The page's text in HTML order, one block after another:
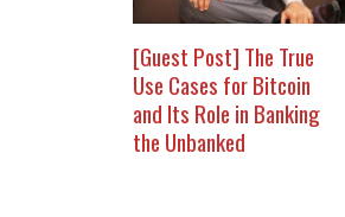
[Guest Post] The True
Use Cases for Bitcoin
and Its Role in Banking
the Unbanked